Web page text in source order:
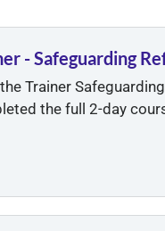
- Safeguarding
Trainer
the full 2-day